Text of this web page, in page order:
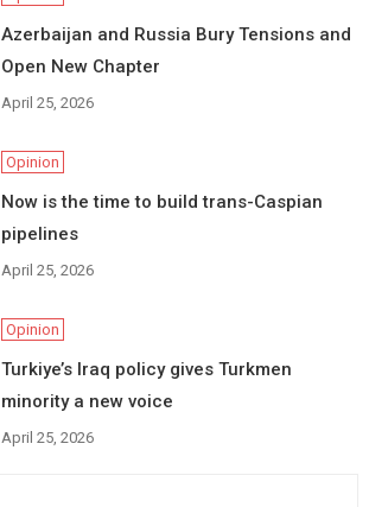
Azerbaijan and Russia Bury Tensions and
Open New Chapter
April 25, 2026
Opinion
Now is the time to build trans-Caspian
pipelines
April 25, 2026
Opinion
Turkiye’s Iraq policy gives Turkmen
minority a new voice
April 25, 2026